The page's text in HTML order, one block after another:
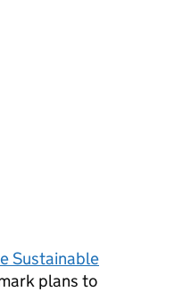
Sustainable
plans to